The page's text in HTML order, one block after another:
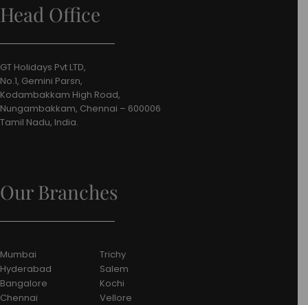
Head Office
GT Holidays Pvt LTD,
No.1, Gemini Parsn,
Kodambakkam High Road,
Nungambakkam, Chennai – 600006
Tamil Nadu, India.
Our Branches
Mumbai
Hyderabad
Bangalore
Chennai
Trichy
Salem
Kochi
Vellore